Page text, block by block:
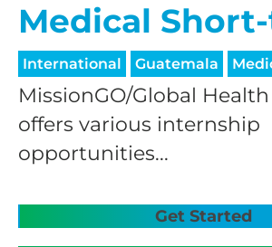
Medical
International Guatemala
MissionGO/Global
offers various internship
opportunities...
Get Started